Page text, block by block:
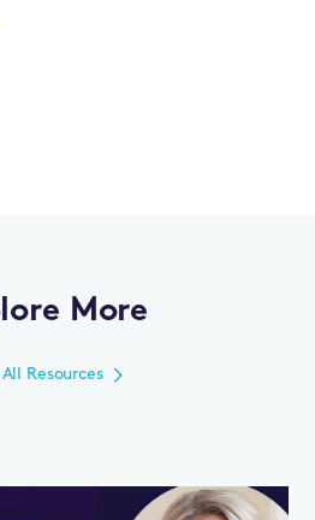
More
Resources